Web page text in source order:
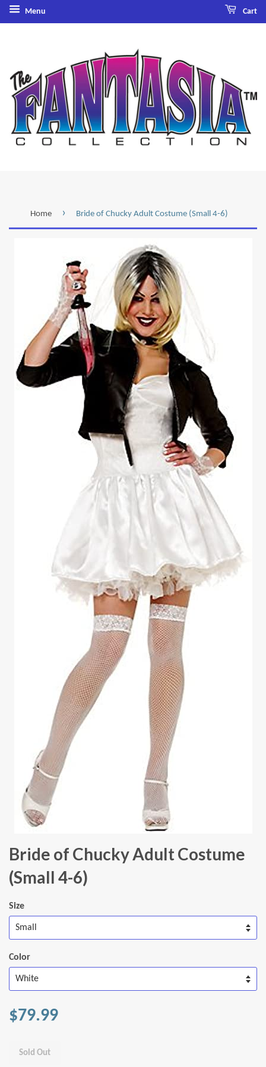
Menu Cart
Home › Bride of Chucky Adult Costume (Small 4-6)
Bride of Chucky Adult Costume
(Small 4-6)
Size
Color
$79.99
Sold Out